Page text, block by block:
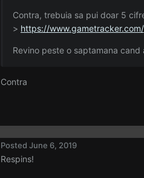
Contra, trebuia sa pui doar 5
> https://
Revino peste o saptamana cand
Contra
Posted June 6, 2019
Respins!